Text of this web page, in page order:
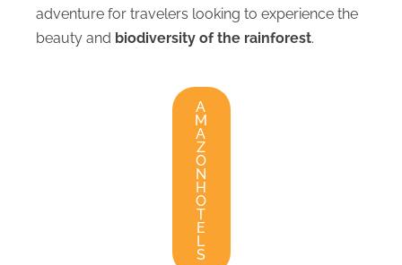
adventure for travelers looking to experience the
beauty and biodiversity of the rainforest.
A
M
A
Z
O
N
H
O
T
E
L
S